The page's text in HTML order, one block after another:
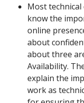
Most
knowthe
online
about
about three
Availability.
explain the
work as